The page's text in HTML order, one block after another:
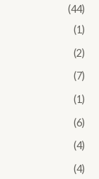
(44)
(1)
(2)
(7)
(1)
(6)
(4)
(4)